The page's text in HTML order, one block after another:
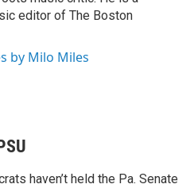
editor of The Boston
by Milo Miles
haven’t held the Pa. Senate